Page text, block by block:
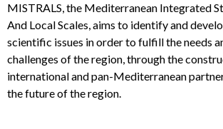
MISTRALS, the Mediterranean Integrated
And Local Scales, aims to identify and
scientific issues in order to fulfill the needs
challenges of the region, through the
international and pan-Mediterranean
the future of the region.